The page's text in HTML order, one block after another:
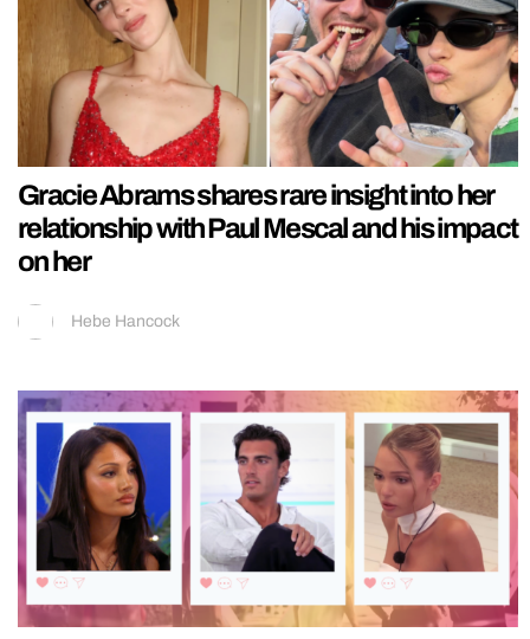
Gracie Abrams shares rare insight into her
relationship with Paul Mescal and his impact
on her
Hebe Hancock